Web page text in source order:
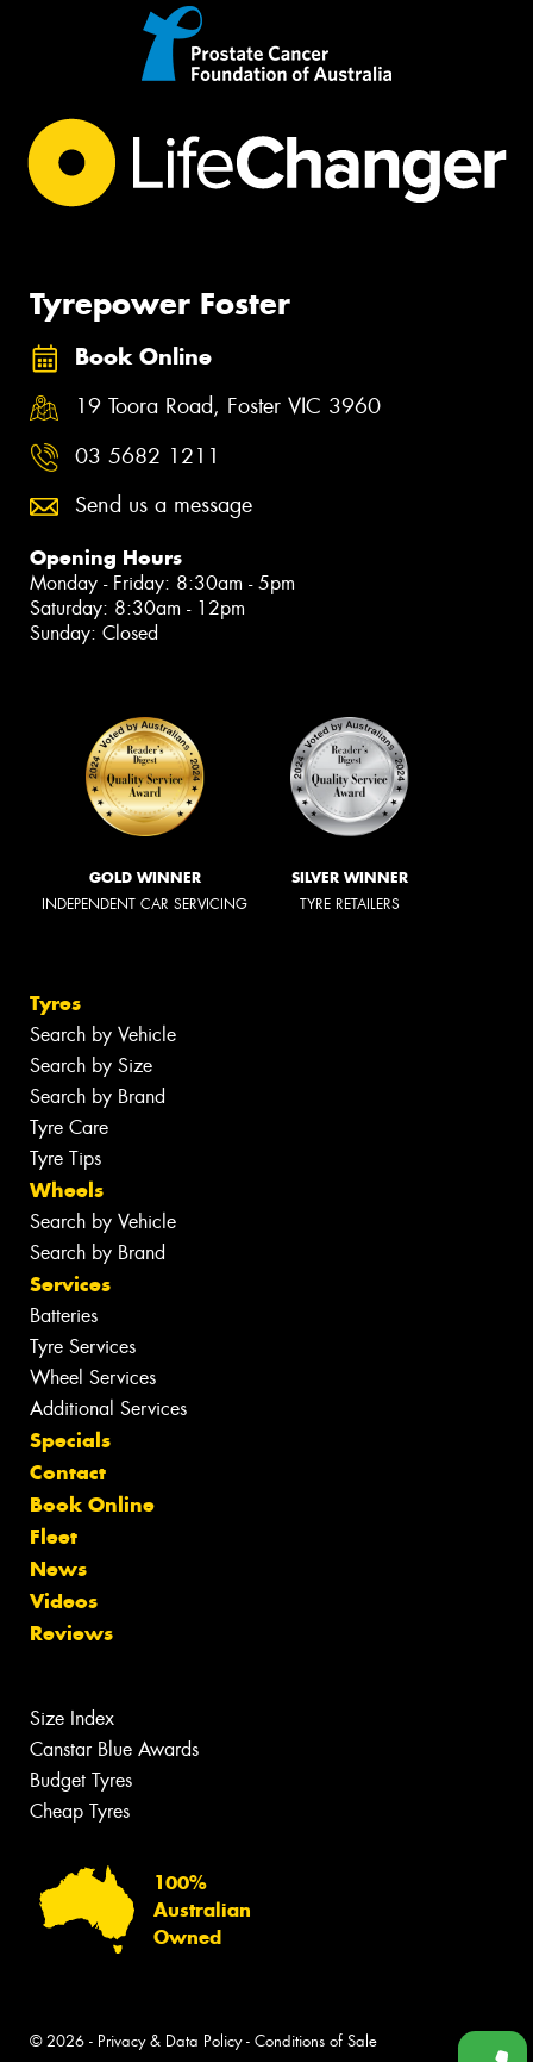
Tyrepower Foster
Book Online
19 Toora Road, Foster VIC 3960
03 5682 1211
Send us a message
Opening Hours
Monday - Friday: 8:30am - 5pm
Saturday: 8:30am - 12pm
Sunday: Closed
GOLD WINNER
INDEPENDENT CAR SERVICING
SILVER WINNER
TYRE RETAILERS
Tyres
Search by Vehicle
Search by Size
Search by Brand
Tyre Care
Tyre Tips
Wheels
Search by Vehicle
Search by Brand
Services
Batteries
Tyre Services
Wheel Services
Additional Services
Specials
Contact
Book Online
Fleet
News
Videos
Reviews
Size Index
Canstar Blue Awards
Budget Tyres
Cheap Tyres
100%
Australian
Owned
© 2026 - Privacy & Data Policy- Conditions of Sale